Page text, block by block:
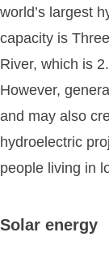
world’s largest
capacity is
River, which is
However,
and may also
hydroelectric
people living in
Solar energy